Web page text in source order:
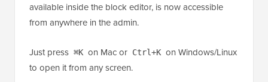
available inside the block editor, is now accessible
from anywhere in the admin.
Just press ⌘K on Mac or Ctrl+K on Windows/Linux
to open it from any screen.